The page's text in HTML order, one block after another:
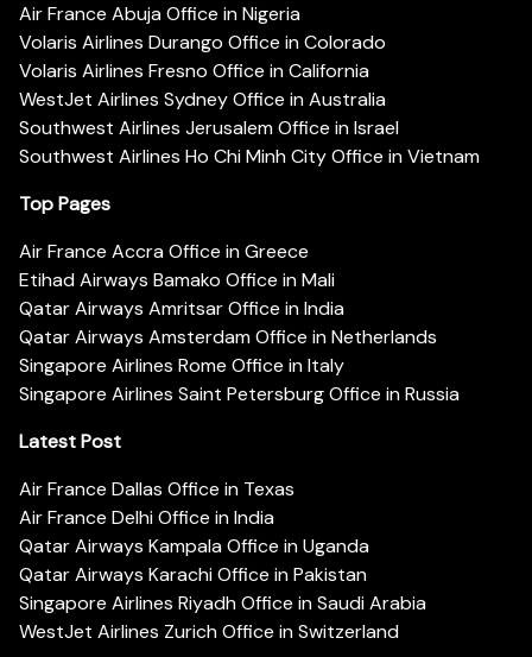
Air France Abuja Office in Nigeria
Volaris Airlines Durango Office in Colorado
Volaris Airlines Fresno Office in California
WestJet Airlines Sydney Office in Australia
Southwest Airlines Jerusalem Office in Israel
Southwest Airlines Ho Chi Minh City Office in Vietnam
Top Pages
Air France Accra Office in Greece
Etihad Airways Bamako Office in Mali
Qatar Airways Amritsar Office in India
Qatar Airways Amsterdam Office in Netherlands
Singapore Airlines Rome Office in Italy
Singapore Airlines Saint Petersburg Office in Russia
Latest Post
Air France Dallas Office in Texas
Air France Delhi Office in India
Qatar Airways Kampala Office in Uganda
Qatar Airways Karachi Office in Pakistan
Singapore Airlines Riyadh Office in Saudi Arabia
WestJet Airlines Zurich Office in Switzerland